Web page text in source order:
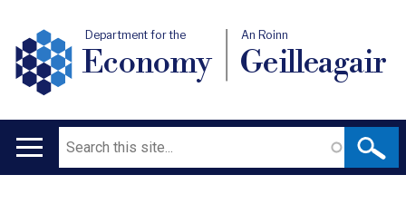
Department for the
Economy
An Roinn
Geilleagair
Main
Search